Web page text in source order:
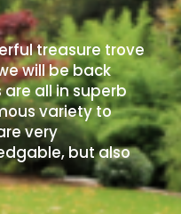
treasure trove
will be back
all in superb
variety to
very
but also